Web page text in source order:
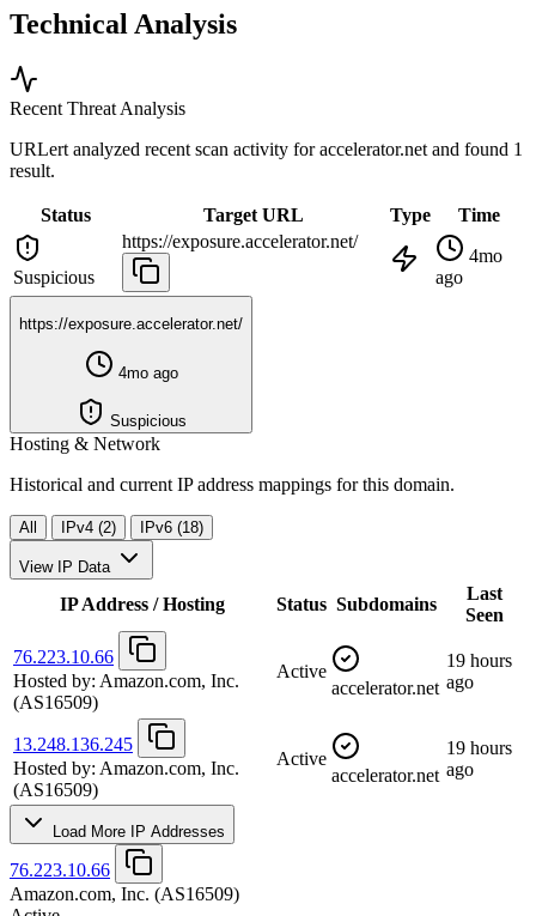
Technical Analysis
Recent Threat Analysis
URLert analyzed recent scan activity foraccelerator.net and found 1
result.
Status Target URL Type Time
Suspicious
https://exposure.accelerator.net/
4mo
ago
https://exposure.accelerator.net/
4mo ago
Suspicious
Hosting & Network
Historical and current IP address mappings for this domain.
All IPv4 (2) IPv6 (18)
View IP Data
IP Address / Hosting Status Subdomains
Last
Seen
76.223.10.66
Hosted by: Amazon.com, Inc.
(AS16509)
Active
accelerator.net
19 hours
ago
13.248.136.245
Hosted by: Amazon.com, Inc.
(AS16509)
Active
accelerator.net
19 hours
ago
Load More IP Addresses
76.223.10.66
Amazon.com, Inc. (AS16509)